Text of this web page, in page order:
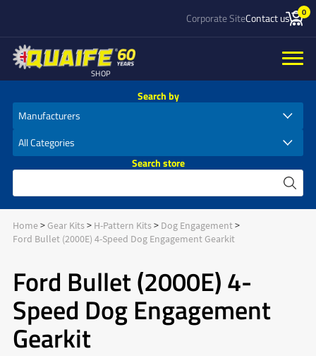
Corporate SiteContact us 0
SHOP
Search by
Search store
Home Gear Kits H-Pattern Kits
Dog Engagement
Ford Bullet (2000E) 4-Speed Dog Engagement Gearkit
Ford Bullet (2000E) 4-
Speed Dog Engagement
Gearkit